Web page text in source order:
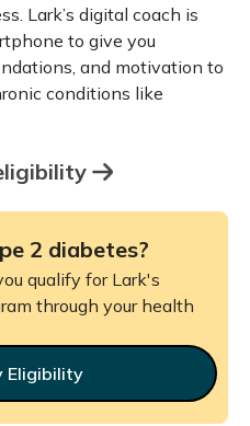
Lark’s digital coach is
to give you
and motivation to
conditions like
2 diabetes?
qualify for Lark's
through your health
Eligibility